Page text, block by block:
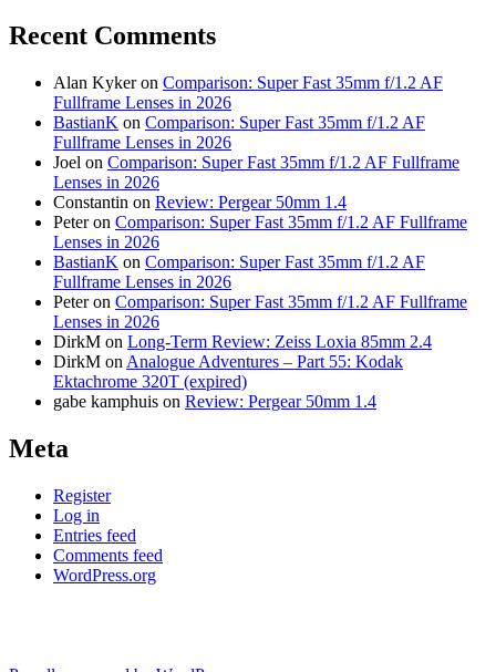
Recent Comments
Alan Kykeron Comparison: Super Fast 35mm f/1.2 AF
Fullframe Lenses in 2026
BastianK on Comparison: Super Fast 35mm f/1.2 AF
Fullframe Lenses in 2026
Joel on Comparison: Super Fast 35mm f/1.2 AF Fullframe
Lenses in 2026
Constantin on Review: Pergear 50mm 1.4
Peteron Comparison: Super Fast 35mm f/1.2 AF Fullframe
Lenses in 2026
BastianK on Comparison: Super Fast 35mm f/1.2 AF
Fullframe Lenses in 2026
Peteron Comparison: Super Fast 35mm f/1.2 AF Fullframe
Lenses in 2026
DirkM on Long-Term Review: Zeiss Loxia 85mm 2.4
DirkM on Analogue Adventures – Part 55: Kodak
Ektachrome 320T (expired)
gabe kamphuis on Review: Pergear 50mm 1.4
Meta
Register
Log in
Entries feed
Comments feed
WordPress.org